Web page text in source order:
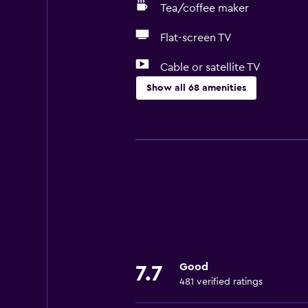
Tea/coffee maker
Flat-screen TV
Cable or satellite TV
Show all 68 amenities
ATM on-site
Tour desk
7.7 Good
481 verified ratings